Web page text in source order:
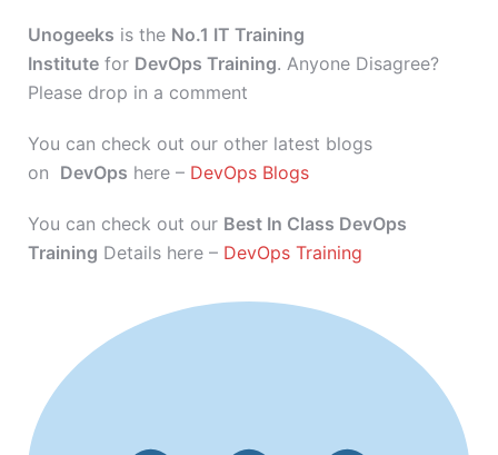
Unogeeks is the No.1 IT Training
Institute for DevOps Training. Anyone Disagree?
Please drop in a comment
You can check out our other latest blogs
on DevOps here – DevOps Blogs
You can check out our Best In Class DevOps
Training Details here – DevOps Training